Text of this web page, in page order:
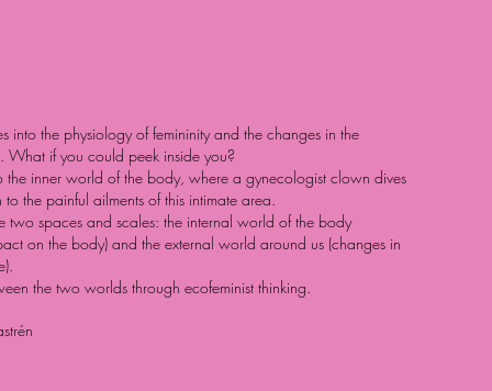
into the physiology of femininity and the changes in the
What if you could peek inside you?
the inner world of the body, where a gynecologist clown dives
the painful ailments of this intimate area.
two spaces and scales: the internal world of the body
on the body) and the external world around us (changes in
the two worlds through ecofeminist thinking.